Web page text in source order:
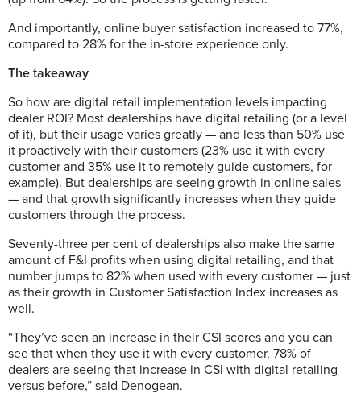
And importantly, online buyer satisfaction increased to 77%,
compared to 28% for the in-store experience only.
The takeaway
So how are digital retail implementation levels impacting
dealer ROI? Most dealerships have digital retailing (or a level
of it), but their usage varies greatly — and less than 50% use
it proactively with their customers (23% use it with every
customer and 35% use it to remotely guide customers, for
example). But dealerships are seeing growth in online sales
— and that growth significantly increases when they guide
customers through the process.
Seventy-three per cent of dealerships also make the same
amount of F&I profits when using digital retailing, and that
number jumps to 82% when used with every customer — just
as their growth in Customer Satisfaction Index increases as
well.
“They’ve seen an increase in their CSI scores and you can
see that when they use it with every customer, 78% of
dealers are seeing that increase in CSI with digital retailing
versus before,” said Denogean.